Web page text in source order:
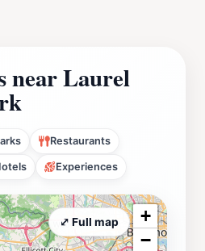
near Laurel
Restaurants
Experiences
+
−
⤢ Full map